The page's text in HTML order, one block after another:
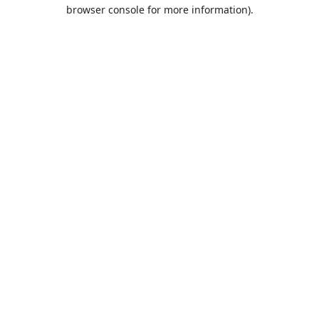
browser console for more information).